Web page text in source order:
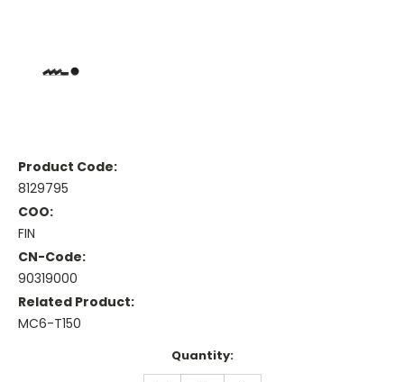
Product Code:
8129795
COO:
FIN
CN-Code:
90319000
Related Product:
MC6-T150
Quantity: